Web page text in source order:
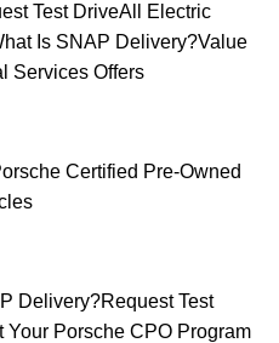
Test DriveAll Electric
Is SNAP Delivery?Value
Services Offers
Certified Pre-Owned
Delivery?Request Test
Your Porsche CPO Program